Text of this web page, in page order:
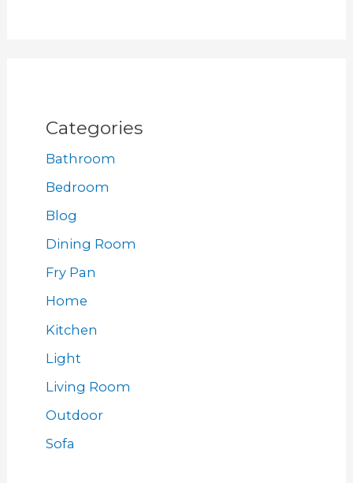
Categories
Bathroom
Bedroom
Blog
Dining Room
Fry Pan
Home
Kitchen
Light
Living Room
Outdoor
Sofa